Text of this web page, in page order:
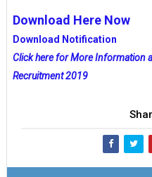
Download Here Now
Download Notification
Click here for More Information
Recruitment 2019